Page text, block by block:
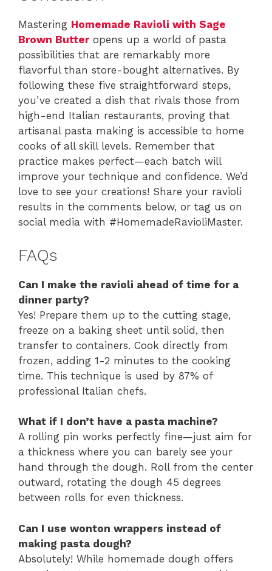
Mastering Homemade Ravioli with Sage
Brown Butteropens up a world of pasta
possibilities that are remarkably more
flavorful than store-bought alternatives. By
following these five straightforward steps,
you’ve created a dish that rivals those from
high-end Italian restaurants, proving that
artisanal pasta making is accessible to home
cooks of all skill levels. Remember that
practice makes perfect—each batch will
improve your technique and confidence. We’d
love to see your creations! Share your ravioli
results in the comments below, or tag us on
social media with #HomemadeRavioliMaster.
FAQs
Can I make the ravioli ahead of time for a
dinner party?
Yes! Prepare them up to the cutting stage,
freeze on a baking sheet until solid, then
transfer to containers. Cook directly from
frozen, adding 1-2 minutes to the cooking
time. This technique is used by 87% of
professional Italian chefs.
What if I don’t have a pasta machine?
A rolling pin works perfectly fine—just aim for
a thickness where you can barely see your
hand through the dough. Roll from the center
outward, rotating the dough 45 degrees
between rolls for even thickness.
Can I use wonton wrappers instead of
making pasta dough?
Absolutely! While homemade dough offers